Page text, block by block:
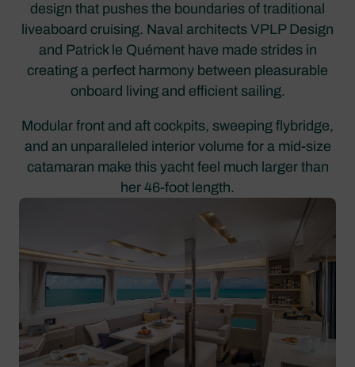
design that pushes the boundaries of traditional
liveaboard cruising. Naval architects VPLP Design
and Patrick le Quément have made strides in
creating a perfect harmony between pleasurable
onboard living and efficient sailing.
Modular front and aft cockpits, sweeping flybridge,
and an unparalleled interior volume for a mid-size
catamaran make this yacht feel much larger than
her 46-foot length.